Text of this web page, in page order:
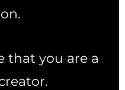
that you are a